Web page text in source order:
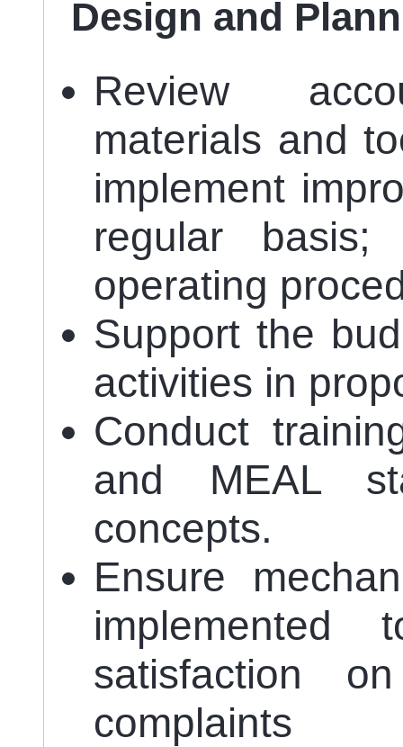
Design and
Review
materials and
implement
regular
operating
Support the
activities in
Conduct
and MEAL
concepts.
Ensure
implemented
satisfaction
complaints